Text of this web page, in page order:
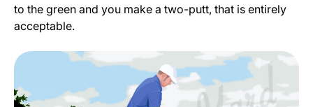
to the green and you make a two-putt, that is entirely
acceptable.